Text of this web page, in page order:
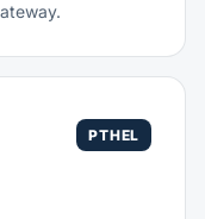
PTHEL